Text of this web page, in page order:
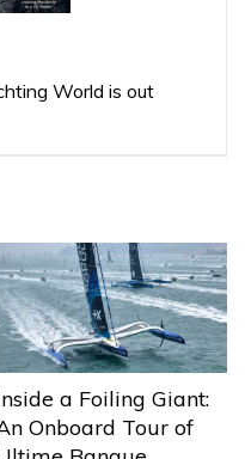
World is out
a Foiling Giant:
Onboard Tour of